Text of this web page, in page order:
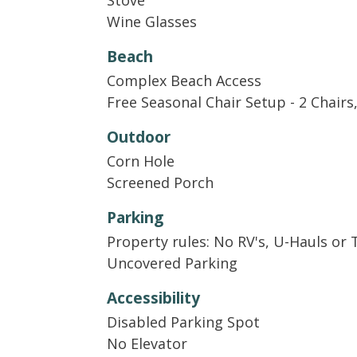
Guests receive a welcome kit with small
paper towels, and laundry detergent.
and a set of toilet paper and soaps for
replenish supplies for longer stays. In
cooking essentials like salt, pepper, and
Wine Glasses
Beach
Complex Beach Access
Free Seasonal Chair Setup - 2
Outdoor
Corn Hole
Screened Porch
Parking
Property rules: No RV's, U-Hauls or
Uncovered Parking
Accessibility
Disabled Parking Spot
No Elevator